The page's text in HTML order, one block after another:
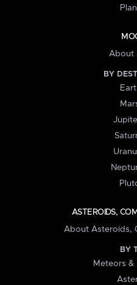
About
BY
ASTEROIDS,
About Asteroids,
BY
Meteors &